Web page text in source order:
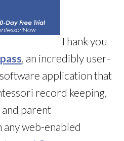
Thank you
, an incredibly user-
application that
record keeping,
and parent
web-enabled